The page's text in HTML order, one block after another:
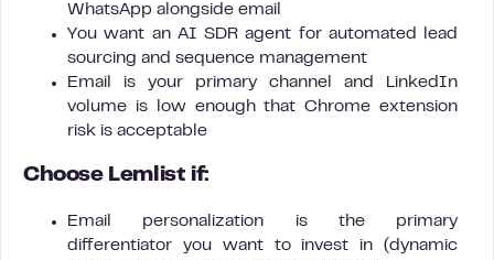
WhatsApp alongside email
You want an AI SDR agent for automated lead
sourcing and sequence management
Email is your primary channel and LinkedIn
volume is low enough that Chrome extension
risk is acceptable
Choose Lemlist if:
Email personalization is the primary
differentiator you want to invest in (dynamic